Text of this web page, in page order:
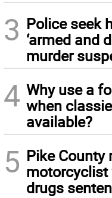
3 Police seek
‘armed and
murder
4 Why use a
when
available?
5 Pike County
motorcyclist
drugs